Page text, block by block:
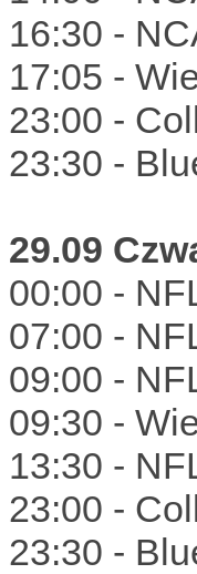
16:30 -
17:05 -
23:00 -
23:30 -
29.09
00:00 -
07:00 -
09:00 -
09:30 -
13:30 -
23:00 -
23:30 -